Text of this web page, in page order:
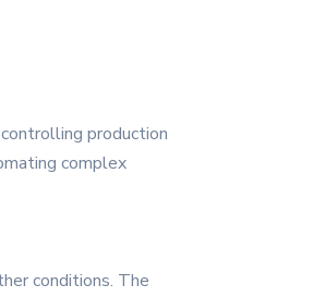
production
complex
conditions. The